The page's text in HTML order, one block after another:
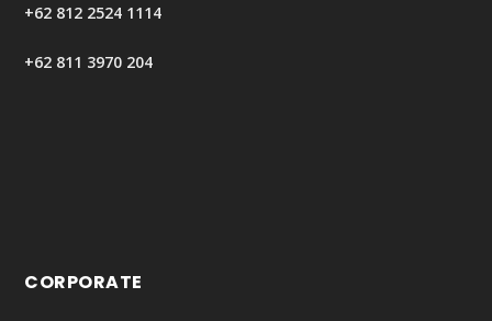
+62 812 2524 1114
+62 811 3970 204
CORPORATE